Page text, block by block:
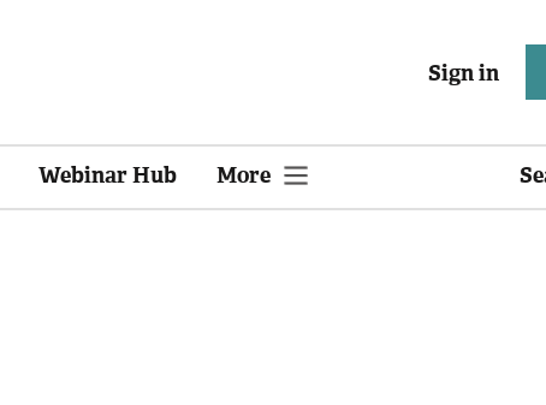
Sign in
Webinar Hub More